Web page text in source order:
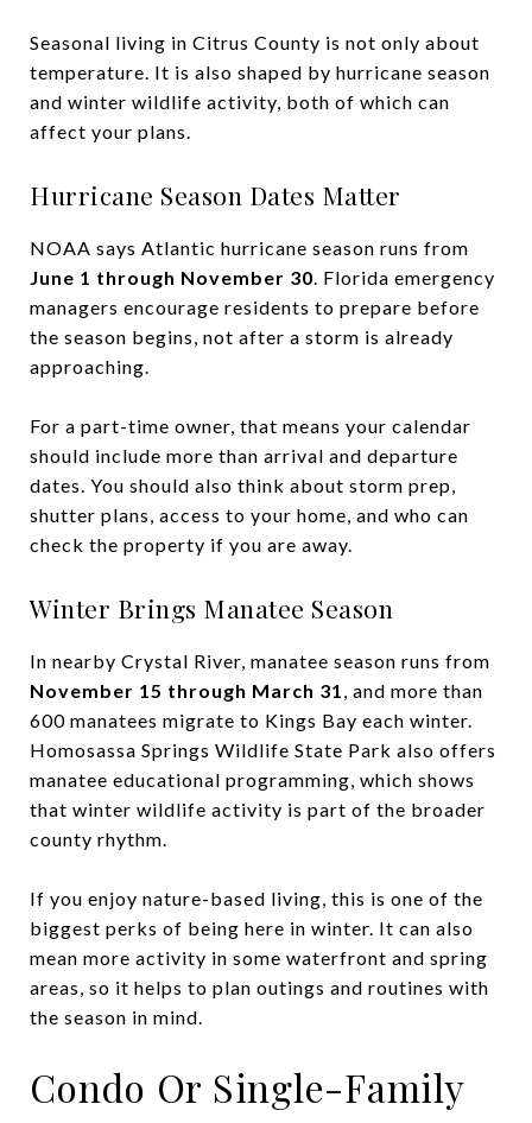
Seasonal living in Citrus County is not only about
temperature. It is also shaped by hurricane season
and winter wildlife activity, both of which can
affect your plans.
Hurricane Season Dates Matter
NOAA says Atlantic hurricane season runs from
June 1 through November 30. Florida emergency
managers encourage residents to prepare before
the season begins, not after a storm is already
approaching.
For a part-time owner, that means your calendar
should include more than arrival and departure
dates. You should also think about storm prep,
shutter plans, access to your home, and who can
check the property if you are away.
Winter Brings Manatee Season
In nearby Crystal River, manatee season runs from
November 15 through March 31, and more than
600 manatees migrate to Kings Bay each winter.
Homosassa Springs Wildlife State Park also offers
manatee educational programming, which shows
that winter wildlife activity is part of the broader
county rhythm.
If you enjoy nature-based living, this is one of the
biggest perks of being here in winter. It can also
mean more activity in some waterfront and spring
areas, so it helps to plan outings and routines with
the season in mind.
Condo Or Single-Family